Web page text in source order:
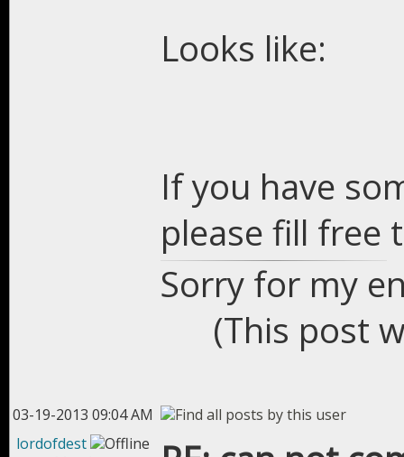
Looks like:
If you have
please fill free
Sorry for my
(This post
03-19-2013 09:04 AM
lordofdest